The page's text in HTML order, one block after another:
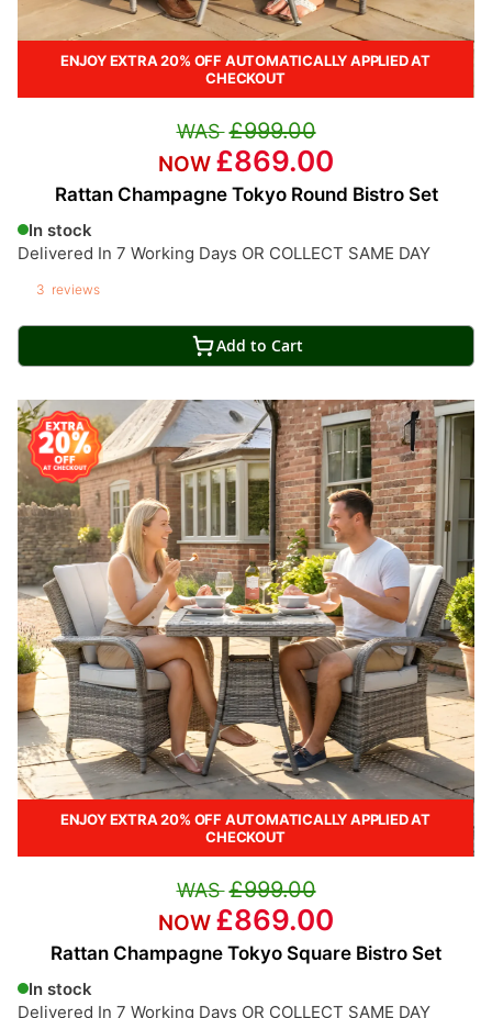
ENJOY EXTRA 20% OFF AUTOMATICALLY APPLIED AT
CHECKOUT
Rattan Champagne Tokyo Round Bistro Set
In stock
Delivered In 7 Working Days OR COLLECT SAME DAY
3 reviews
£999.00
£869.00
Add to Cart
ENJOY EXTRA 20% OFF AUTOMATICALLY APPLIED AT
CHECKOUT
Rattan Champagne Tokyo Square Bistro Set
In stock
Delivered In 7 Working Days OR COLLECT SAME DAY
£999.00
£869.00